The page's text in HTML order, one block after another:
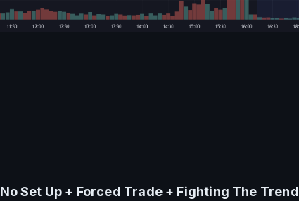
No Set Up + Forced Trade + Fighting The Trend